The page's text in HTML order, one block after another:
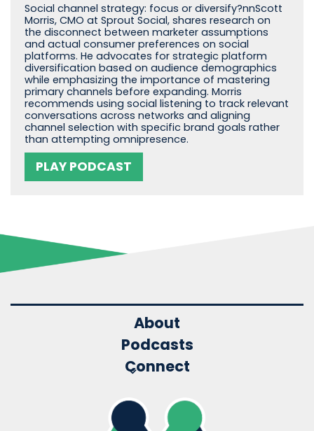
Social channel strategy: focus or diversify?nnScott
Morris, CMO at Sprout Social, shares research on
the disconnect between marketer assumptions
and actual consumer preferences on social
platforms. He advocates for strategic platform
diversification based on audience demographics
while emphasizing the importance of mastering
primary channels before expanding. Morris
recommends using social listening to track relevant
conversations across networks and aligning
channel selection with specific brand goals rather
than attempting omnipresence.
PLAY PODCAST
About
Podcasts
Connect